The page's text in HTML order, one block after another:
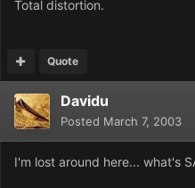
Total distortion.
Quote
Davidu
Posted March 7, 2003
I'm lost around here... what's